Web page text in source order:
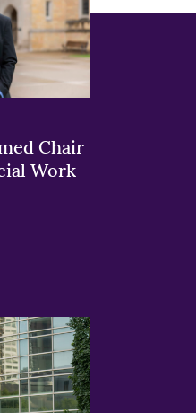
Chair
Work